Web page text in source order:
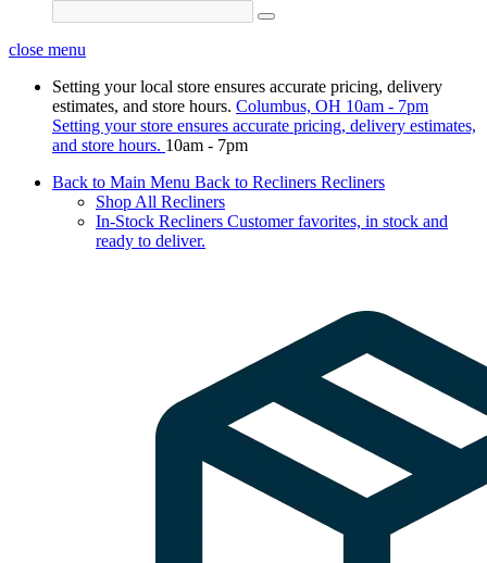
close menu
Setting your local store ensures accurate pricing, delivery
estimates, and store hours. Columbus, OH 10am - 7pm
Setting your store ensures accurate pricing, delivery estimates,
and store hours. 10am - 7pm
Back to Main Menu Back to Recliners Recliners
Shop All Recliners
In-Stock Recliners Customer favorites, in stock and
ready to deliver.